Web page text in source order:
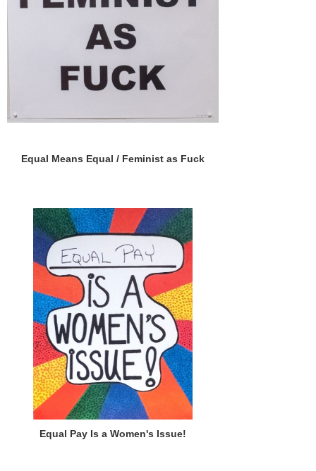
Equal Means Equal / Feminist as Fuck
Equal Pay Is a Women's Issue!